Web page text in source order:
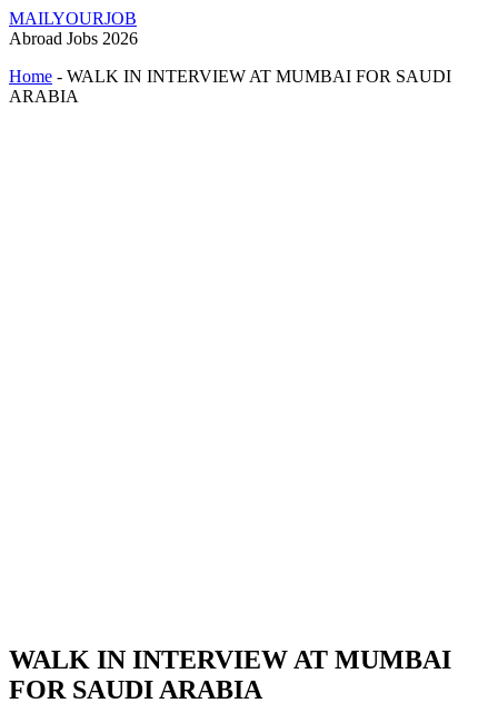
MAILYOURJOB
Abroad Jobs 2026
Home - WALK IN INTERVIEW AT MUMBAI FOR SAUDI
ARABIA
WALK IN INTERVIEW AT MUMBAI
FOR SAUDI ARABIA